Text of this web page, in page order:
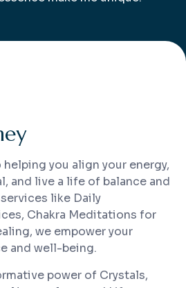
ey
you align your energy,
and live a life of balance and
like Daily
Chakra Meditations for
we empower your
and well-being.
power of Crystals,